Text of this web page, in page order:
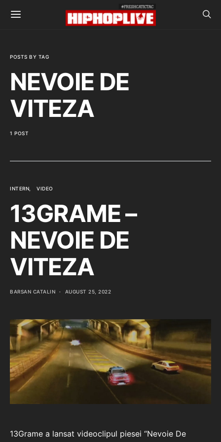
POSTS BY TAG
NEVOIE DE
VITEZA
1 POST
INTERN VIDEO
13GRAME –
NEVOIE DE
VITEZA
BARSAN CATALIN AUGUST 25, 2022
13Grame a lansat videoclipul piesei “Nevoie De